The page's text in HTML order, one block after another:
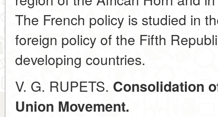
The French policy is studied in
foreign policy of the Fifth
developing countries.
V. G. RUPETS. Consolidation
Union Movement.